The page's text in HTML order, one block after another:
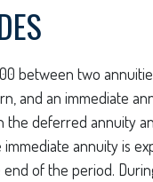
between two
and an immediate
the deferred annuity
annuity is
of the period.